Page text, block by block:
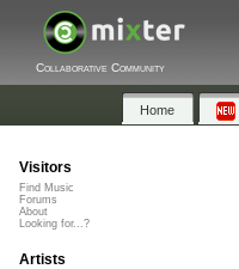
Collaborative Community
Home
Visitors
Find Music
Forums
About
Looking for...?
Artists